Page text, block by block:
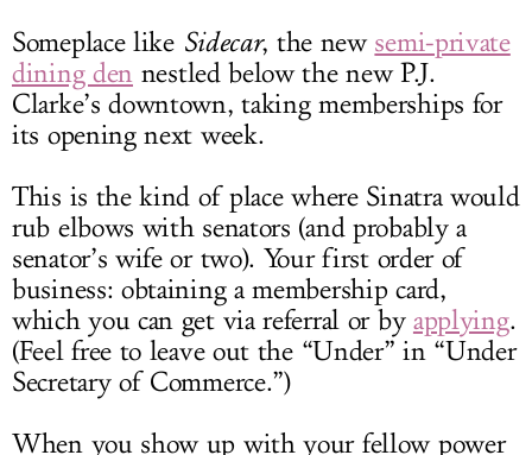
Someplace like Sidecar, the new semi-private
dining den nestled below the new P.J.
Clarke’s downtown, taking memberships for
its opening next week.
This is the kind of place where Sinatra would
rub elbows with senators (and probably a
senator’s wife or two). Your first order of
business: obtaining a membership card,
which you can get via referral or by applying.
(Feel free to leave out the “Under” in “Under
Secretary of Commerce.”)
When you show up with your fellow power